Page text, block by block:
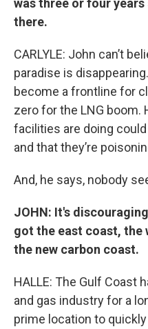
was three or four
there.
CARLYLE: John can’t
paradise is
become a frontline for
zero for the LNG boom.
facilities are doing
and that they’re
And, he says, nobody
JOHN: It's
got the east coast, the
the new carbon coast.
HALLE: The Gulf Coast
and gas industry for a
prime location to